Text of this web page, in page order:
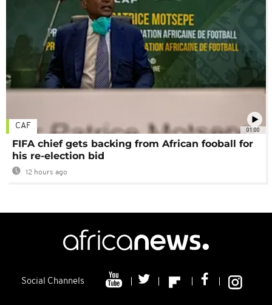
01:00
CAF
FIFA chief gets backing from African fooball for
his re-election bid
12 hours ago
Social Channels